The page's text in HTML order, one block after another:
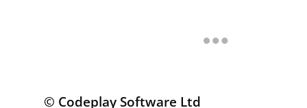
© Codeplay Software Ltd